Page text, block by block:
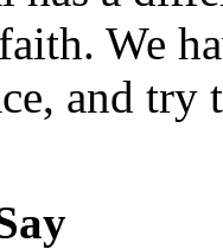
We
and try